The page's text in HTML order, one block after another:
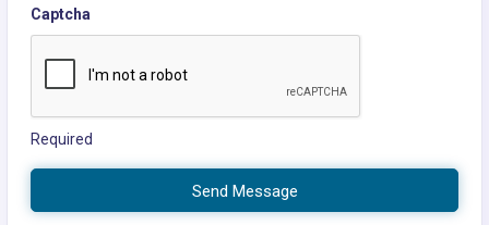
Captcha
Required
Send Message